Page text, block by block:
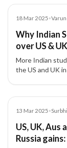
18 Mar 2025•Varun
Why Indian
over US &
More Indian
the US and UK
13 Mar 2025•
US, UK, Aus
Russia